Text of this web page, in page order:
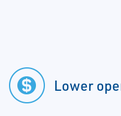
Lower